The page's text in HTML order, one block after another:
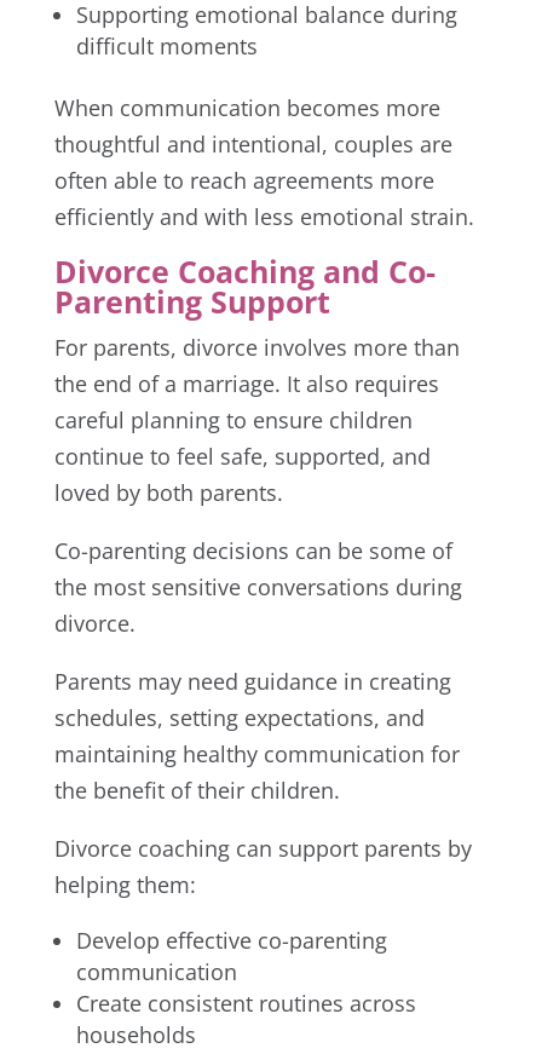
Supporting emotional balance during
difficult moments
When communication becomes more
thoughtful and intentional, couples are
often able to reach agreements more
efficiently and with less emotional strain.
Divorce Coaching and Co-
Parenting Support
For parents, divorce involves more than
the end of a marriage. It also requires
careful planning to ensure children
continue to feel safe, supported, and
loved by both parents.
Co-parenting decisions can be some of
the most sensitive conversations during
divorce.
Parents may need guidance in creating
schedules, setting expectations, and
maintaining healthy communication for
the benefit of their children.
Divorce coaching can support parents by
helping them:
Develop effective co-parenting
communication
Create consistent routines across
households